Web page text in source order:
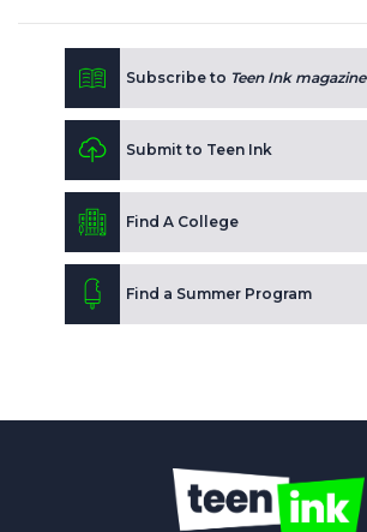
Subscribe to Teen Ink magazine
Submit to Teen Ink
Find A College
Find a Summer Program